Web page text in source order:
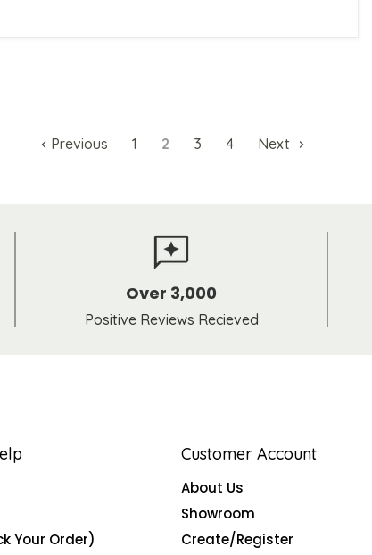
Previous 1 2 3 4 Next
Over 3,000
Positive Reviews Recieved
Your Order)
Customer Account
About Us
Showroom
Create/Register